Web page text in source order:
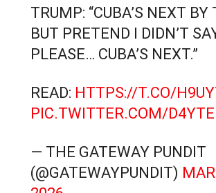
TRUMP: “CUBA’S NEXT BY
BUT PRETEND I DIDN’T
PLEASE… CUBA’S NEXT.”
READ: HTTPS://T.CO/
PIC.TWITTER.COM/
— THE GATEWAY PUNDIT
(@GATEWAYPUNDIT)